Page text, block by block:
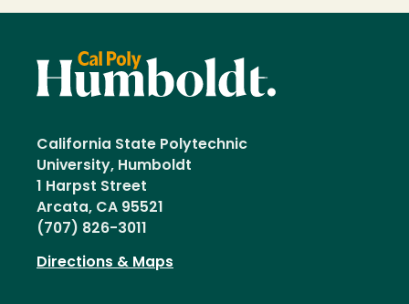
California State Polytechnic
University, Humboldt
1 Harpst Street
Arcata, CA 95521
(707) 826-3011
Directions & Maps